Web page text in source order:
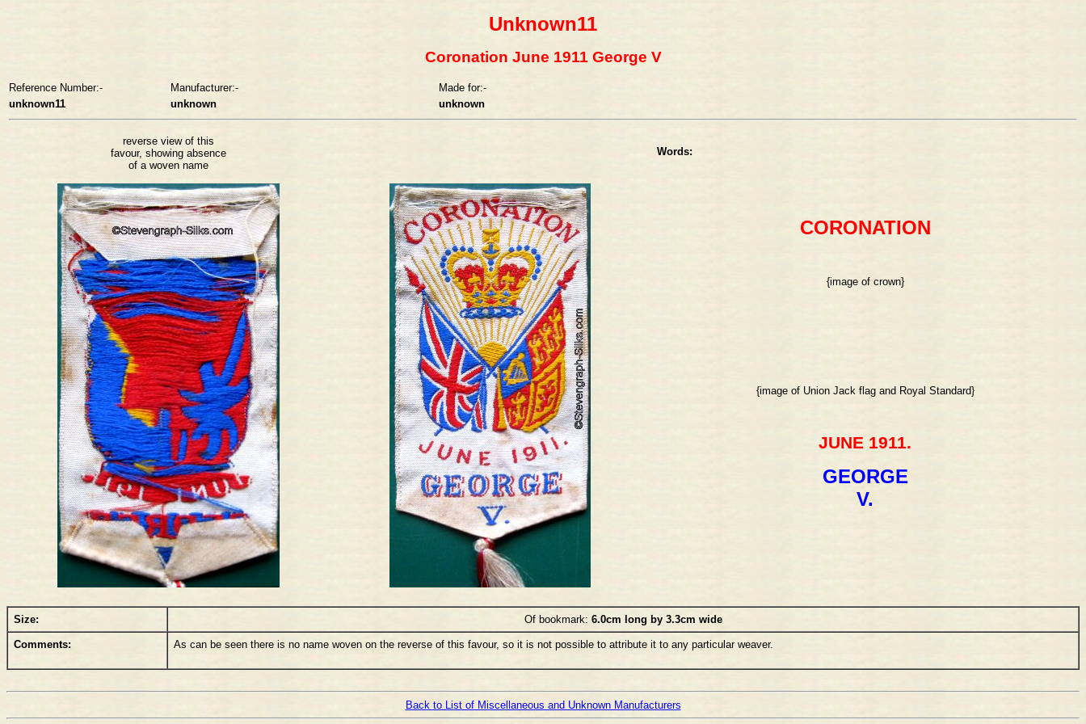
Unknown11
Coronation June 1911 George V
Reference Number:- Manufacturer:-
Made for:-
unknown11
unknown unknown
reverse view of this
favour, showing absence
of a woven name
Words:
CORONATION
{image of crown}
{image of Union Jack flag and Royal Standard}
JUNE 1911.
GEORGE
V.
Size: Of bookmark: 6.0cm long by 3.3cm wide
Comments: As can be seen there is no name woven on the reverse of this favour, so it is not possible to attribute it to any particular weaver.
Back to List of Miscellaneous and Unknown Manufacturers